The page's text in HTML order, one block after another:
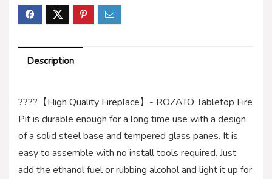
Description
????【High Quality Fireplace】- ROZATO Tabletop Fire
Pit is durable enough for a long time use with a design
of a solid steel base and tempered glass panes. It is
easy to assemble with no install tools required. Just
add the ethanol fuel or rubbing alcohol and light it up for